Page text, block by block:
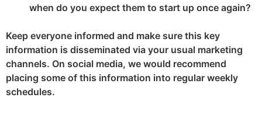
when do you expect them to start up once again?
Keep everyone informed and make sure this key
information is disseminated via your usual marketing
channels. On social media, we would recommend
placing some of this information into regular weekly
schedules.